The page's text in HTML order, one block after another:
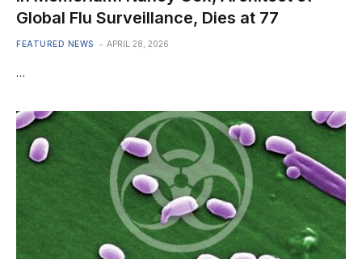
Global Flu Surveillance, Dies at 77
FEATURED NEWS APRIL 28, 2026
…